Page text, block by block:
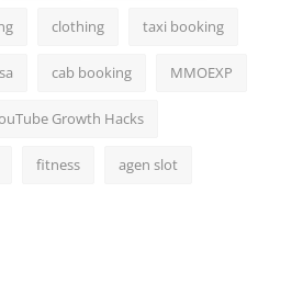
clothing taxi booking
cab booking MMOEXP
Growth Hacks
fitness agen slot